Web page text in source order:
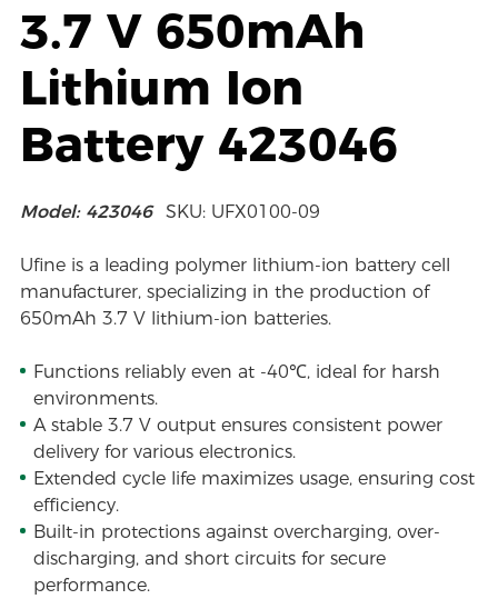
3.7 V 650mAh
Lithium Ion
Battery 423046
Model: 423046 SKU: UFX0100-09
Ufine is a leading polymer lithium-ion battery cell
manufacturer, specializing in the production of
650mAh 3.7 V lithium-ion batteries.
Functions reliably even at -40℃, ideal for harsh
environments.
A stable 3.7 V output ensures consistent power
delivery for various electronics.
Extended cycle life maximizes usage, ensuring cost
efficiency.
Built-in protections against overcharging, over-
discharging, and short circuits for secure
performance.